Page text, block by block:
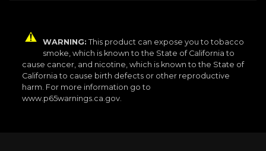
WARNING: This product can expose you to tobacco
smoke, which is known to the State of California to
cause cancer, and nicotine, which is known to the State of
California to cause birth defects or other reproductive
harm. For more information go to
www.p65warnings.ca.gov.